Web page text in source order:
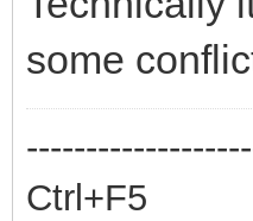
some
Ctrl+F5